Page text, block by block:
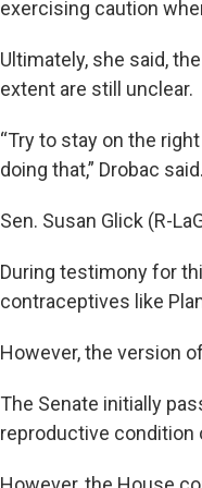
exercising caution
Ultimately, she said,
extent are still unclear.
“Try to stay on the
doing that,” Drobac said.
Sen. Susan Glick (R-
During testimony for
contraceptives like
However, the version
The Senate initially
reproductive condition